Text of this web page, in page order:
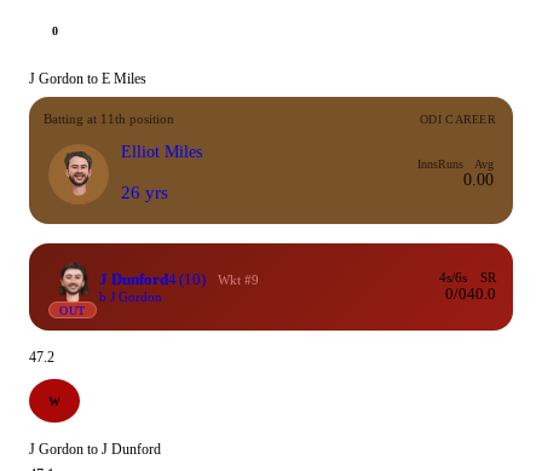
0
J Gordon to E Miles
Batting at 11th position ODI CAREER
Elliot Miles
26 yrs
InnsRuns Avg
0.00
OUT
J Dunford4(10)
Wkt #9
b J Gordon
4s/6s
0/0
SR
40.0
47.2
W
J Gordon to J Dunford